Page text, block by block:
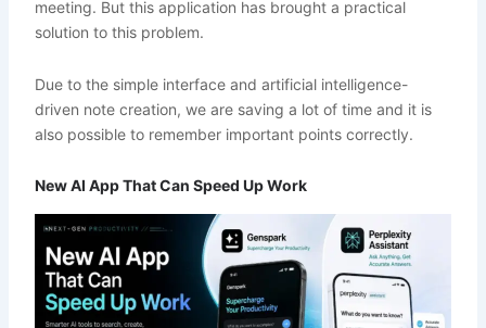
meeting. But this application has brought a practical
solution to this problem.
Due to the simple interface and artificial intelligence-
driven note creation, we are saving a lot of time and it is
also possible to remember important points correctly.
New AI App That Can Speed Up Work